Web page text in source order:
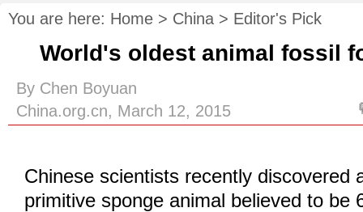
You are here: Home > China > Editor's Pick
World's oldest animal fossil
By Chen Boyuan
China.org.cn, March 12, 2015
Chinese scientists recently discovered
primitive sponge animal believed to be